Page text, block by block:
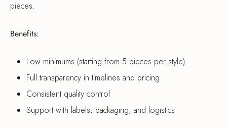
pieces.
Benefits:
Low minimums (starting from 5 pieces per style)
Full transparency in timelines and pricing
Consistent quality control
Support with labels, packaging, and logistics